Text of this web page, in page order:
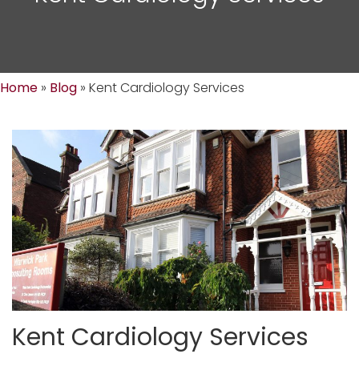
Home » Blog » Kent Cardiology Services
Kent Cardiology Services